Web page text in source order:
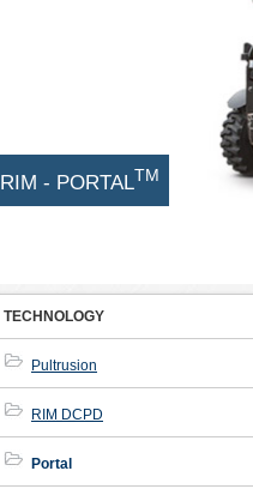
RIM - PORTALTM
TECHNOLOGY
Pultrusion
RIM DCPD
Portal